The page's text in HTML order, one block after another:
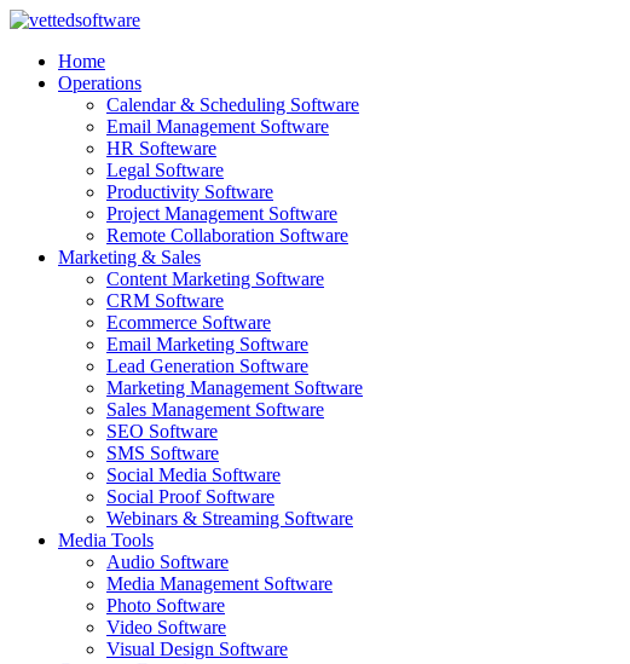
Skip
contentHome
Operations
Calendar & Scheduling Software
Email Management Software
HR Softeware
Legal Software
Productivity Software
Project Management Software
Remote Collaboration Software
Marketing & Sales
Content Marketing Software
CRM Software
Ecommerce Software
Email Marketing Software
Lead Generation Software
Marketing Management Software
Sales Management Software
SEO Software
SMS Software
Social Media Software
Social Proof Software
Webinars & Streaming Software
Media Tools
Audio Software
Media Management Software
Photo Software
Video Software
Visual Design Software